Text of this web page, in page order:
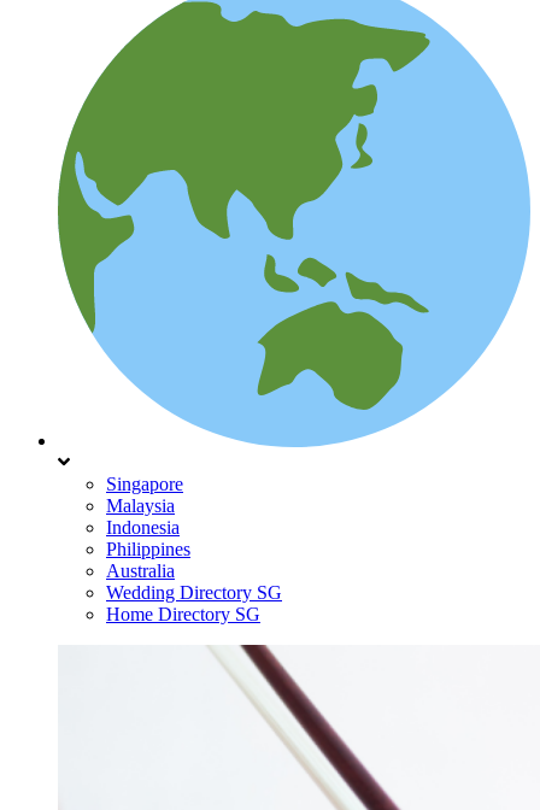
Singapore
Malaysia
Indonesia
Philippines
Australia
Wedding Directory SG
Home Directory SG